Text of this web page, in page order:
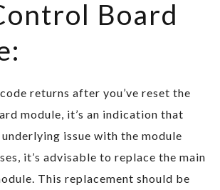
Board
returns after you’ve reset the
module, it’s an indication that
issue with the module
it’s advisable to replace the main
This replacement should be